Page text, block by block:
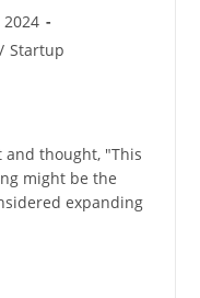
/ Startup
and thought, "This
might be the
expanding